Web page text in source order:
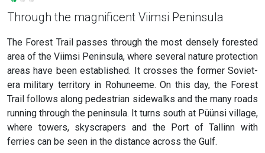
Through the magnificent Viimsi Peninsula
The Forest Trail passes through the most densely forested
area of the Viimsi Peninsula, where several nature protection
areas have been established. It crosses the former Soviet-
era military territory in Rohuneeme. On this day, the Forest
Trail follows along pedestrian sidewalks and the many roads
running through the peninsula. It turns south at Püünsi village,
where towers, skyscrapers and the Port of Tallinn with
ferries can be seen in the distance across the Gulf.